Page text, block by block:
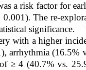
a risk factor for
0.001). The re-
significance.
with a higher
arrhythmia (16.5%
≥ 4 (40.7% vs.